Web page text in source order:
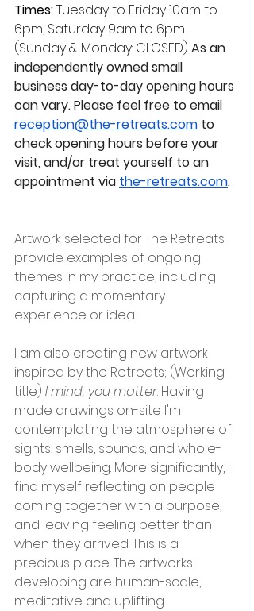
Times: Tuesday to Friday 10am to
6pm, Saturday 9am to 6pm.
(Sunday & Monday: CLOSED) As an
independently owned small
business day-to-day opening hours
can vary. Please feel free to email
reception@the-retreats.com to
check opening hours before your
visit, and/or treat yourself to an
appointment via the-retreats.com.
Artwork selected for The Retreats
provide examples of ongoing
themes in my practice, including
capturing a momentary
experience or idea.
I am also creating new artwork
inspired by the Retreats; (Working
title) I mind; you matter. Having
made drawings on-site I'm
contemplating the atmosphere of
sights, smells, sounds, and whole-
body wellbeing. More significantly, I
find myself reflecting on people
coming together with a purpose,
and leaving feeling better than
when they arrived. This is a
precious place. The artworks
developing are human-scale,
meditative and uplifting.